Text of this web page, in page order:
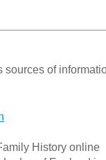
of
History online